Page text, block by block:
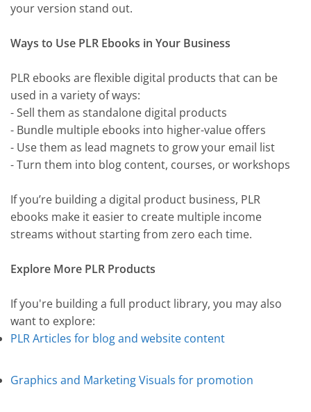
your version stand out.
Ways to Use PLR Ebooks in Your Business
PLR ebooks are flexible digital products that can be
used in a variety of ways:
- Sell them as standalone digital products
- Bundle multiple ebooks into higher-value offers
- Use them as lead magnets to grow your email list
- Turn them into blog content, courses, or workshops
If you’re building a digital product business, PLR
ebooks make it easier to create multiple income
streams without starting from zero each time.
Explore More PLR Products
If you're building a full product library, you may also
want to explore:
PLR Articles for blog and website content
Graphics and Marketing Visuals for promotion